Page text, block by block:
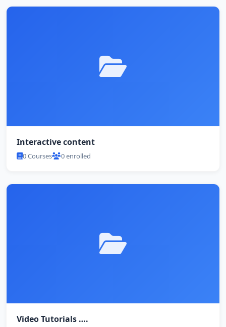
Interactive content
0 Courses 0 enrolled
Video Tutorials ….